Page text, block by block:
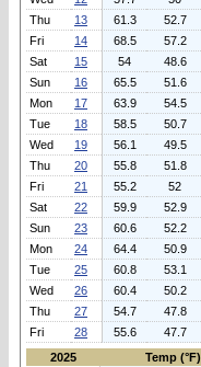
Thu
13 61.3 52.7
Fri
14 68.5 57.2
Sat
15 54 48.6
Sun
16 65.5 51.6
Mon
17 63.9 54.5
Tue
18 58.5 50.7
Wed
19 56.1 49.5
Thu
20 55.8 51.8
Fri
21 55.2 52
Sat
22 59.9 52.9
Sun
23 60.6 52.2
Mon
24 64.4 50.9
Tue
25 60.8 53.1
Wed
26 60.4 50.2
Thu
27 54.7 47.8
Fri
28 55.6 47.7
2025
Temp (°F)